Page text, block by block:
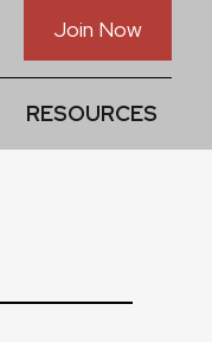
Join Now
RESOURCES